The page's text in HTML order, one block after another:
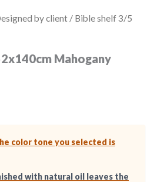
by client / Bible shelf 3/5
Mahogany
color tone you selected is
with natural oil leaves the